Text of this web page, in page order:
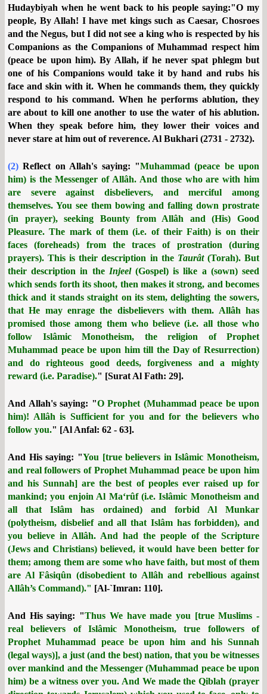
Hudaybiyah when he went back to his people saying:"O my
people, By Allah! I have met kings such as Caesar, Chosroes
and the Negus, but I did not see a king who is respected by his
Companions as the Companions of Muhammad respect him
(peace be upon him). By Allah, if he never spat phlegm but
one of his Companions would take it by hand and rubs his
face and skin with it. When he commands them, they quickly
respond to his command. When he performs ablution, they
are about to kill one another to use the water of his ablution.
When they speak before him, they lower their voices and
never stare at him out of reverence. Al Bukhari (2731 - 2732).
(2) Reflect on Allah's saying: "Muhammad (peace be upon
him) is the Messenger of Allâh. And those who are with him
are severe against disbelievers, and merciful among
themselves. You see them bowing and falling down prostrate
(in prayer), seeking Bounty from Allâh and (His) Good
Pleasure. The mark of them (i.e. of their Faith) is on their
faces (foreheads) from the traces of prostration (during
prayers). This is their description in the Taurât(Torah). But
their description in the Injeel(Gospel) is like a (sown) seed
which sends forth its shoot, then makes it strong, and becomes
thick and it stands straight on its stem, delighting the sowers,
that He may enrage the disbelievers with them. Allâh has
promised those among them who believe (i.e. all those who
follow Islâmic Monotheism, the religion of Prophet
Muhammad peace be upon him till the Day of Resurrection)
and do righteous good deeds, forgiveness and a mighty
reward (i.e. Paradise)." [Surat Al Fath: 29].
And Allah's saying: "O Prophet (Muhammad peace be upon
him)! Allâh is Sufficient for you and for the believers who
follow you." [Al Anfal: 62 - 63].
And His saying: "You [true believers in Islâmic Monotheism,
and real followers of Prophet Muhammad peace be upon him
and his Sunnah] are the best of peoples ever raised up for
mankind; you enjoin Al Ma‘rûf (i.e. Islâmic Monotheism and
all that Islâm has ordained) and forbid Al Munkar
(polytheism, disbelief and all that Islâm has forbidden), and
you believe in Allâh. And had the people of the Scripture
(Jews and Christians) believed, it would have been better for
them; among them are some who have faith, but most of them
are Al Fâsiqûn (disobedient to Allâh and rebellious against
Allâh’s Command)." [Al-`Imran: 110].
And His saying: "Thus We have made you [true Muslims -
real believers of Islâmic Monotheism, true followers of
Prophet Muhammad peace be upon him and his Sunnah
(legal ways)], a just (and the best) nation, that you be witnesses
over mankind and the Messenger (Muhammad peace be upon
him) be a witness over you. And We made the Qiblah (prayer